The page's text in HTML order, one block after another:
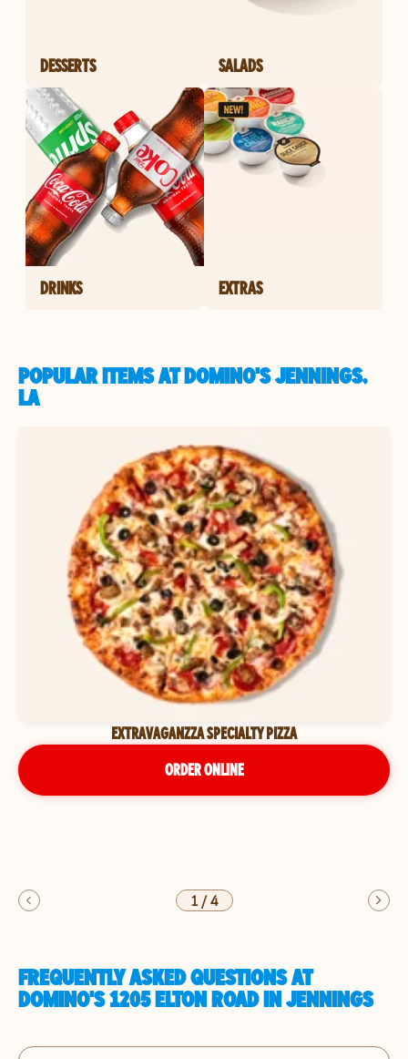
DESSERTS SALADS
DRINKS EXTRAS
POPULAR ITEMS AT DOMINO'S JENNINGS,
LA
EXTRAVAGANZZA SPECIALTY PIZZA
ORDER ONLINE
1/4
FREQUENTLY ASKED QUESTIONS AT
DOMINO'S 1205 ELTON ROAD IN JENNINGS